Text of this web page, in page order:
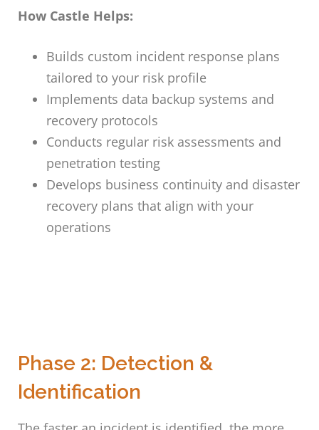
How Castle Helps:
Builds custom incident response plans
tailored to your risk profile
Implements data backup systems and
recovery protocols
Conducts regular risk assessments and
penetration testing
Develops business continuity and disaster
recovery plans that align with your
operations
Phase 2: Detection &
Identification